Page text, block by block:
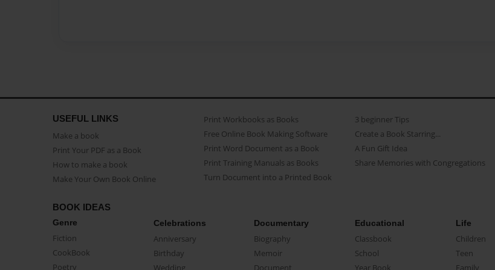
USEFUL LINKS
Make a book
Print Your PDF as a Book
How to make a book
Make Your Own Book Online
Print Workbooks as Books
Free Online Book Making Software
Print Word Document as a Book
Print Training Manuals as Books
Turn Document into a Printed Book
3 beginner Tips
Create a Book Starring...
A Fun Gift Idea
Share Memories with Congregations
BOOK IDEAS
Genre
Fiction
CookBook
Poetry
Celebrations
Anniversary
Birthday
Wedding
Documentary
Biography
Memoir
Document
Educational
Classbook
School
Year Book
Life
Children
Teen
Family